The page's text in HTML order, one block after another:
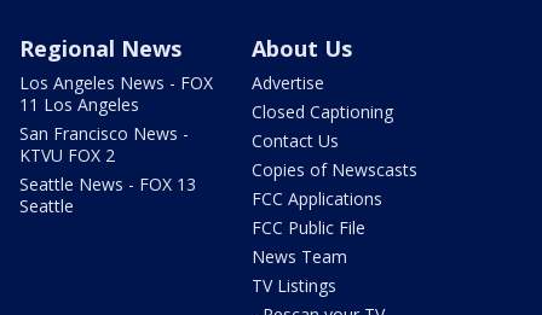
Regional News
Los Angeles News - FOX
11 Los Angeles
San Francisco News -
KTVU FOX 2
Seattle News - FOX 13
Seattle
About Us
Advertise
Closed Captioning
Contact Us
Copies of Newscasts
FCC Applications
FCC Public File
News Team
TV Listings